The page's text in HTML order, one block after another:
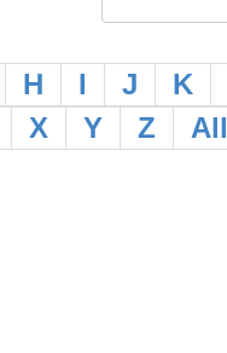
H I J K
X Y Z All